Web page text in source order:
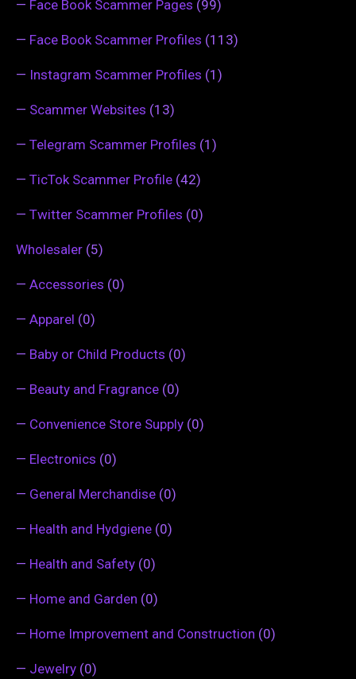
— Face Book Scammer Pages (99)
— Face Book Scammer Profiles (113)
— Instagram Scammer Profiles (1)
— Scammer Websites (13)
— Telegram Scammer Profiles (1)
— TicTok Scammer Profile (42)
— Twitter Scammer Profiles (0)
Wholesaler (5)
— Accessories (0)
— Apparel (0)
— Baby or Child Products (0)
— Beauty and Fragrance (0)
— Convenience Store Supply (0)
— Electronics (0)
— General Merchandise (0)
— Health and Hydgiene (0)
— Health and Safety (0)
— Home and Garden (0)
— Home Improvement and Construction (0)
— Jewelry (0)